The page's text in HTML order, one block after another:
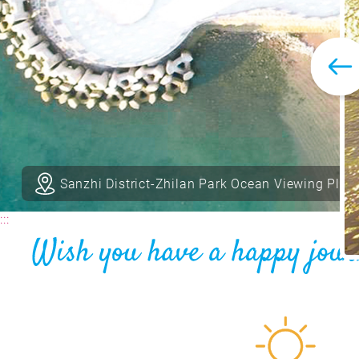
Sanzhi District-Zhilan Park Ocean Viewing
:::